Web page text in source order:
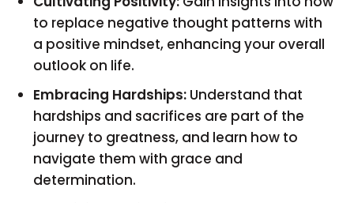
to replace negative thought patterns with
a positive mindset, enhancing your overall
outlook on life.
Embracing Hardships: Understand that
hardships and sacrifices are part of the
journey to greatness, and learn how to
navigate them with grace and
determination.